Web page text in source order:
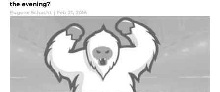
the evening?
Eugene Schacht | Feb 21, 2016